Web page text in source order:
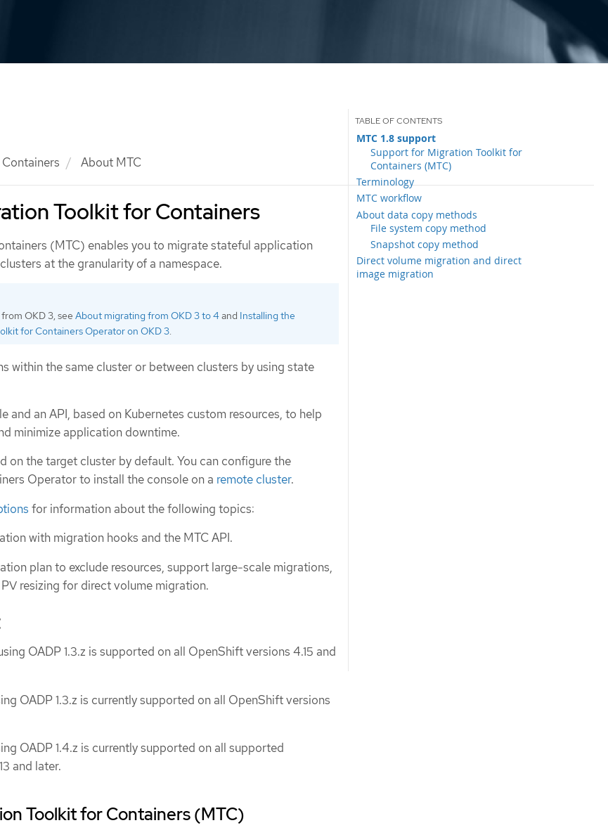
About MTC
Toolkit for Containers
MTC 1.8 support
Support for Migration Toolkit for
Containers (MTC)
Terminology
MTC workflow
About data copy methods
File system copy method
Snapshot copy method
Direct volume migration and direct
image migration
(MTC) enables you to migrate stateful application
at the granularity of a namespace.
OKD 3, see About migrating from OKD 3 to 4and Installing the
for Containers Operator on OKD 3.
within the same cluster or between clusters by using state
and an API, based on Kubernetes custom resources, to help
minimize application downtime.
on the target cluster by default. You can configure the
Operator to install the console on a remote cluster.
for information about the following topics:
with migration hooks and the MTC API.
plan to exclude resources, support large-scale migrations,
resizing for direct volume migration.
OADP 1.3.z is supported on all OpenShift versions 4.15 and
OADP 1.3.z is currently supported on all OpenShift versions
OADP 1.4.z is currently supported on all supported
and later.
Toolkit for Containers (MTC)